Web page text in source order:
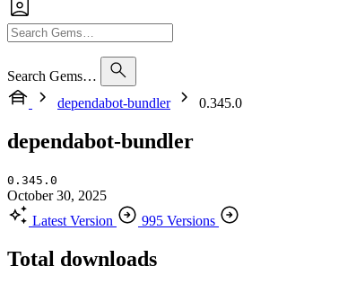
Search Gems…
dependabot-bundler
0.345.0
dependabot-bundler
0.345.0
October 30, 2025
Latest Version
995 Versions
Total downloads